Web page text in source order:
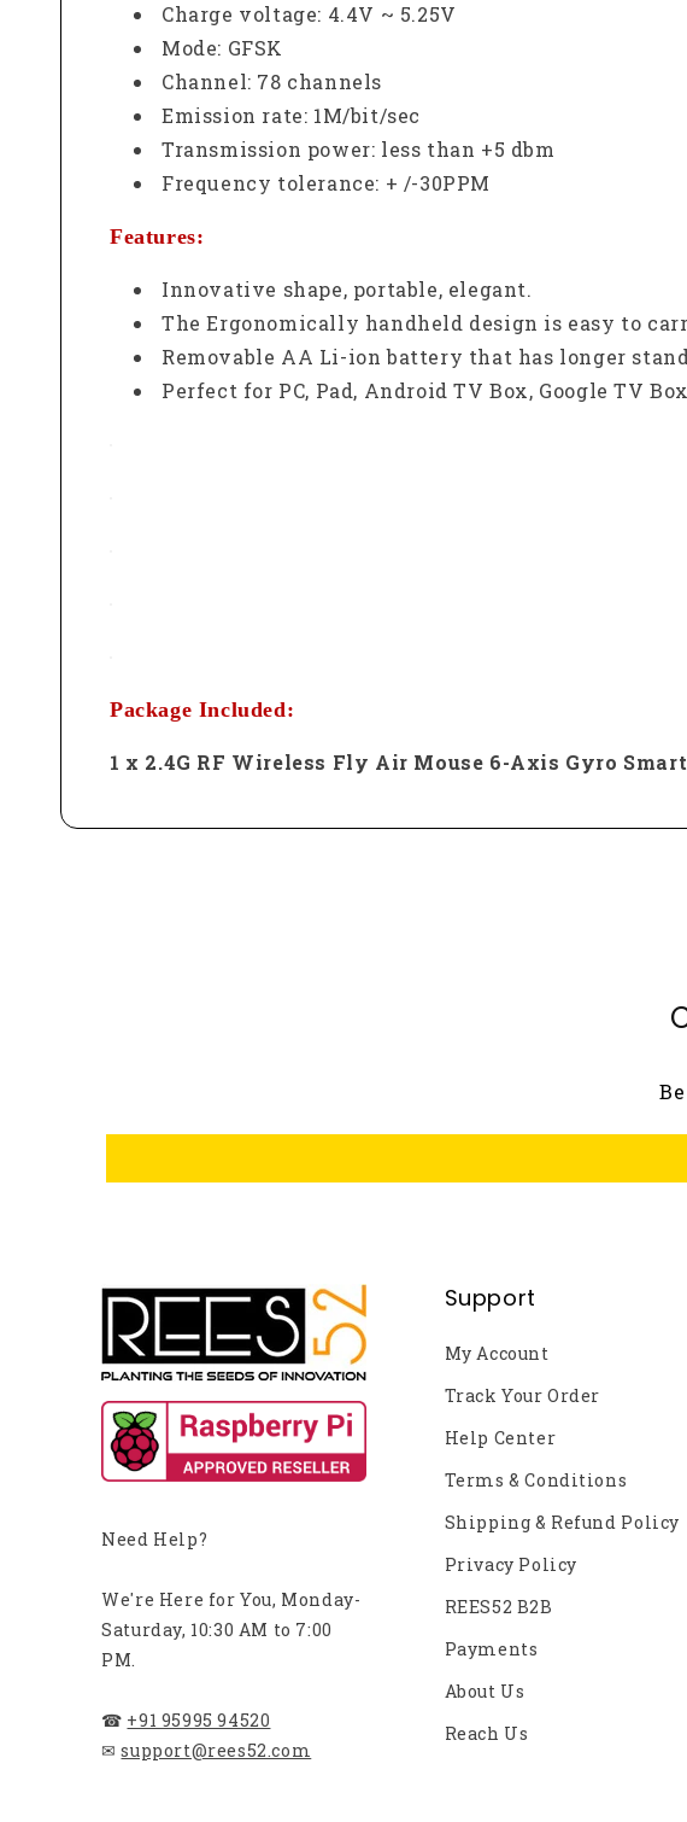
Charge voltage: 4.4V ~ 5.25V
Mode: GFSK
Channel: 78 channels
Emission rate: 1M/bit/sec
Transmission power: less than +5 dbm
Frequency tolerance: + /-30PPM
Features:
Innovative shape, portable, elegant.
The Ergonomically handheld design is easy to
Removable AA Li-ion battery that has longer
Perfect for PC, Pad, Android TV Box, Google TV
Package Included:
1 x 2.4G RF Wireless Fly Air Mouse 6-Axis Gyro
Need Help?
We're Here for You, Monday-
Saturday, 10:30 AM to 7:00
PM.
☎ +91 95995 94520
✉ support@rees52.com
Support
My Account
Track Your Order
Help Center
Terms & Conditions
Shipping & Refund Policy
Privacy Policy
REES52 B2B
Payments
About Us
Reach Us